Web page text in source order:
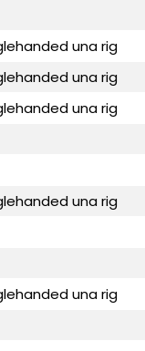
una rig
una rig
una rig
una rig
una rig